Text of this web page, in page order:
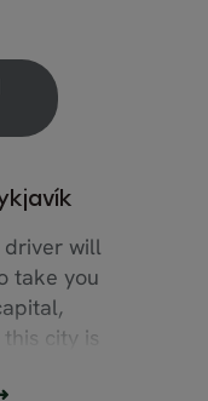
driver will
take you
this city is